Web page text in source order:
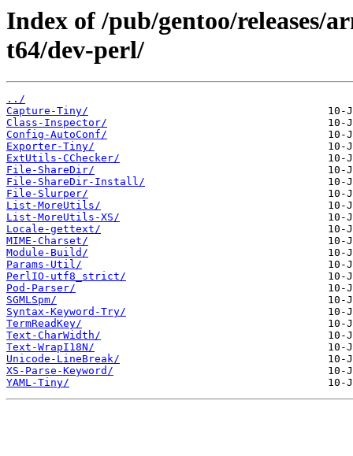
Index of /pub/gentoo/releases/
t64/dev-perl/
../
Capture-Tiny/
Class-Inspector/
Config-AutoConf/
Exporter-Tiny/
ExtUtils-CChecker/
File-ShareDir/
File-ShareDir-Install/
File-Slurper/
List-MoreUtils/
List-MoreUtils-XS/
Locale-gettext/
MIME-Charset/
Module-Build/
Params-Util/
PerlIO-utf8_strict/
Pod-Parser/
SGMLSpm/
Syntax-Keyword-Try/
TermReadKey/
Text-CharWidth/
Text-WrapI18N/
Unicode-LineBreak/
XS-Parse-Keyword/
YAML-Tiny/